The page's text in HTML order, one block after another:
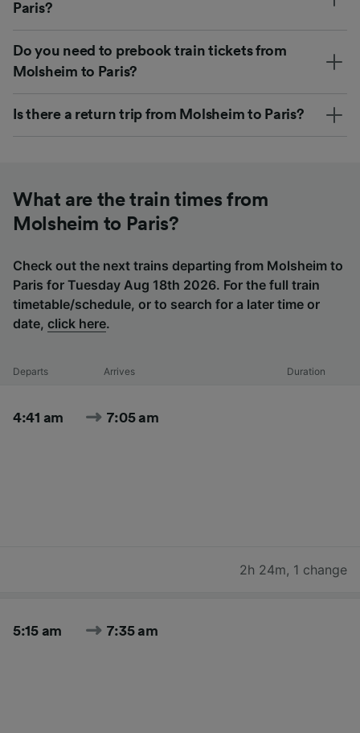
Paris?
Do you need to prebook train tickets from
Molsheim to Paris?
Is there a return trip from Molsheim to Paris?
What are the train times from
Molsheim to Paris?
Check out the next trains departing from Molsheim to
Paris for Tuesday Aug 18th 2026. For the full train
timetable/schedule, or to search for a later time or
date, click here.
Departs Arrives Duration
4:41 am 7:05 am
2h 24m, 1 change
5:15 am 7:35 am